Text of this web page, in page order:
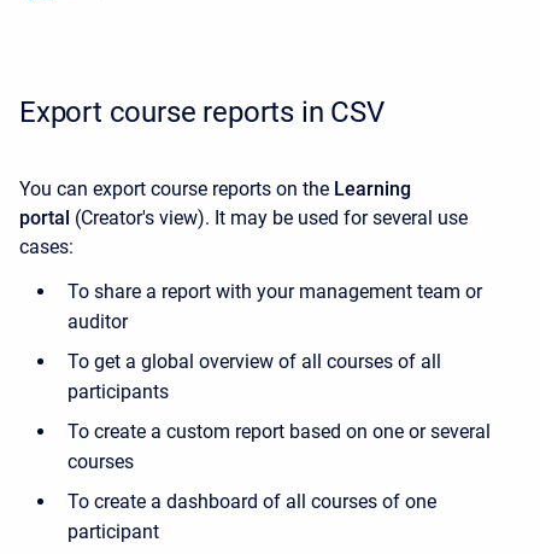
Export course reports in CSV
You can export course reports on the Learning
portal (Creator's view). It may be used for several use
cases:
To share a report with your management team or
auditor
To get a global overview of all courses of all
participants
To create a custom report based on one or several
courses
To create a dashboard of all courses of one
participant